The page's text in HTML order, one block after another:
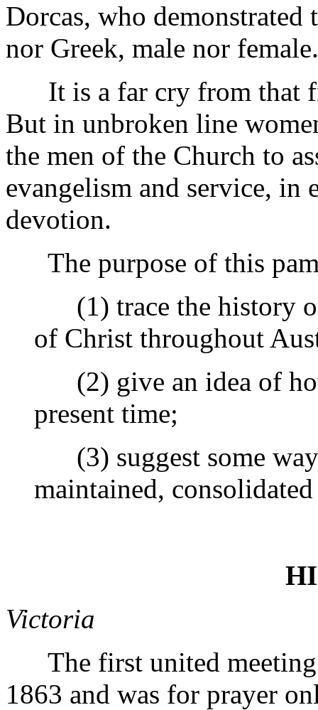
Dorcas, who
nor Greek, male nor female.
It is a far cry from that
But in unbroken line
the men of the Church to
evangelism and service, in
devotion.
The purpose of this
(1) trace the history
of Christ throughout
(2) give an idea of
present time;
(3) suggest some
maintained,
Victoria
The first united meeting
1863 and was for prayer